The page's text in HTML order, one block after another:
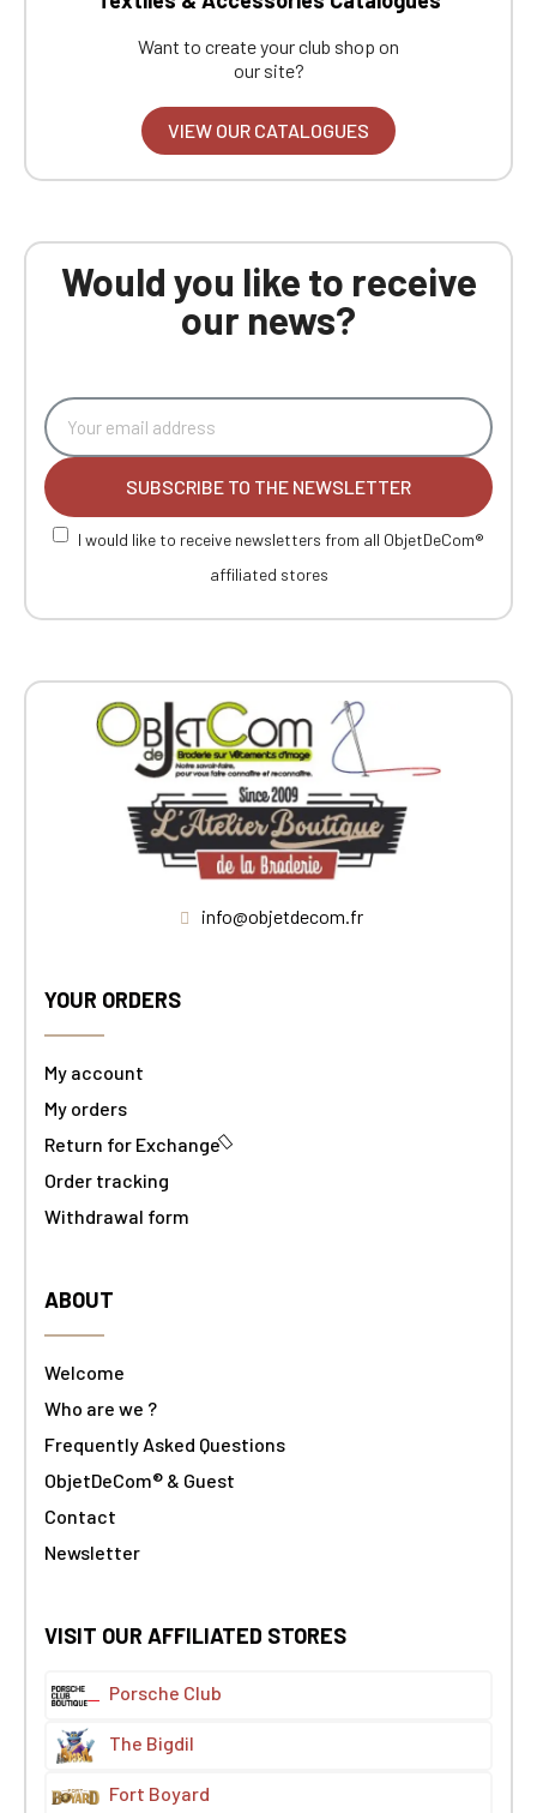
Want to create your club shop on
our site?
VIEW OUR CATALOGUES
Would you like to receive
our news?
SUBSCRIBE TO THE NEWSLETTER
I would like to receive newsletters from all ObjetDeCom®
affiliated stores
info@objetdecom.fr
YOUR ORDERS
My account
My orders
Return for Exchange
Order tracking
Withdrawal form
ABOUT
Welcome
Who are we ?
Frequently Asked Questions
ObjetDeCom® & Guest
Contact
Newsletter
VISIT OUR AFFILIATED STORES
Porsche Club
The Bigdil
Fort Boyard